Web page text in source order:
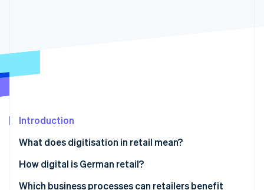
Radar
Atlas
Carbon removal
Online identity verification
Introduction
What does digitisation in retail mean?
How digital is German retail?
Which business processes can retailers benefit